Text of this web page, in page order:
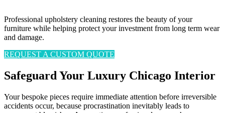
Professional upholstery cleaning restores the beauty of your
furniture while helping protect your investment from long term wear
and damage.
REQUEST A CUSTOM QUOTE
Safeguard Your Luxury Chicago Interior
Your bespoke pieces require immediate attention before irreversible
accidents occur, because procrastination inevitably leads to